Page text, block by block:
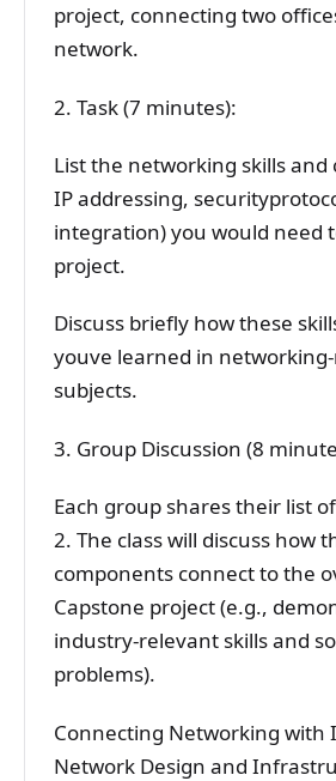
project, connecting two
network.
2. Task (7 minutes):
List the networking skills and
IP addressing,
integration) you would need
project.
Discuss briefly how these
youve learned in
subjects.
3. Group Discussion (8
Each group shares their list
2. The class will discuss how
components connect to the
Capstone project (e.g.,
industry-relevant skills and
problems).
Connecting Networking with
Network Design and